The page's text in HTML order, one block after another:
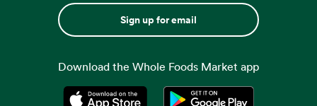
Sign up for email
Download the Whole Foods Market app